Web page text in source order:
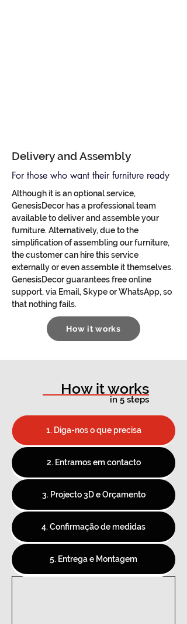
Delivery and Assembly
For those who want their furniture ready
Although it is an optional service,
GenesisDecor has a professional team
available to deliver and assemble your
furniture. Alternatively, due to the
simplification of assembling our furniture,
the customer can hire this service
externally or even assemble it themselves.
GenesisDecor guarantees free online
support, via Email, Skype or WhatsApp, so
that nothing fails.
How it works
How it works
in 5 steps
1. Diga-nos o que precisa
2. Entramos em contacto
3. Projecto 3D e Orçamento
4. Confirmação de medidas
5. Entrega e Montagem